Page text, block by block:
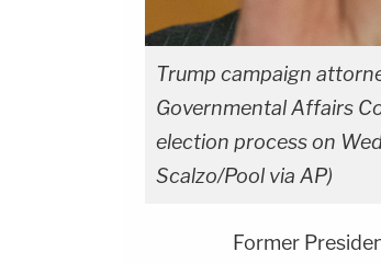
Trump campaign
Governmental Affairs
election process on
Scalzo/Pool via AP)
Former